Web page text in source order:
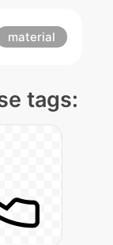
material
tags: